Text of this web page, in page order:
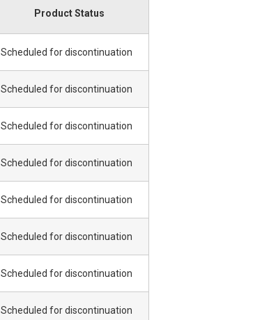
Product Status
Scheduled for discontinuation
Scheduled for discontinuation
Scheduled for discontinuation
Scheduled for discontinuation
Scheduled for discontinuation
Scheduled for discontinuation
Scheduled for discontinuation
Scheduled for discontinuation